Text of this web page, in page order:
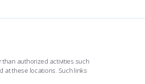
authorized activities such
at these locations. Such links